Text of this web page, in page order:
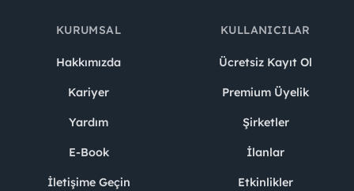
KURUMSAL
Hakkımızda
Kariyer
Yardım
E-Book
İletişime Geçin
KULLANICILAR
Ücretsiz Kayıt Ol
Premium Üyelik
Şirketler
İlanlar
Etkinlikler